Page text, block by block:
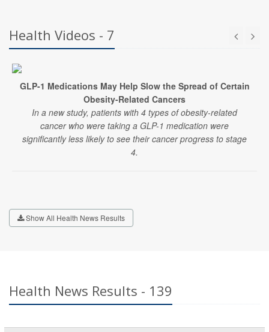
Health Videos - 7
GLP-1 Medications May Help Slow the Spread of Certain
Obesity-Related Cancers
In a new study, patients with 4 types of obesity-related
cancer who were taking a GLP-1 medication were
significantly less likely to see their cancer progress to stage
4.
Show All Health News Results
Health News Results - 139